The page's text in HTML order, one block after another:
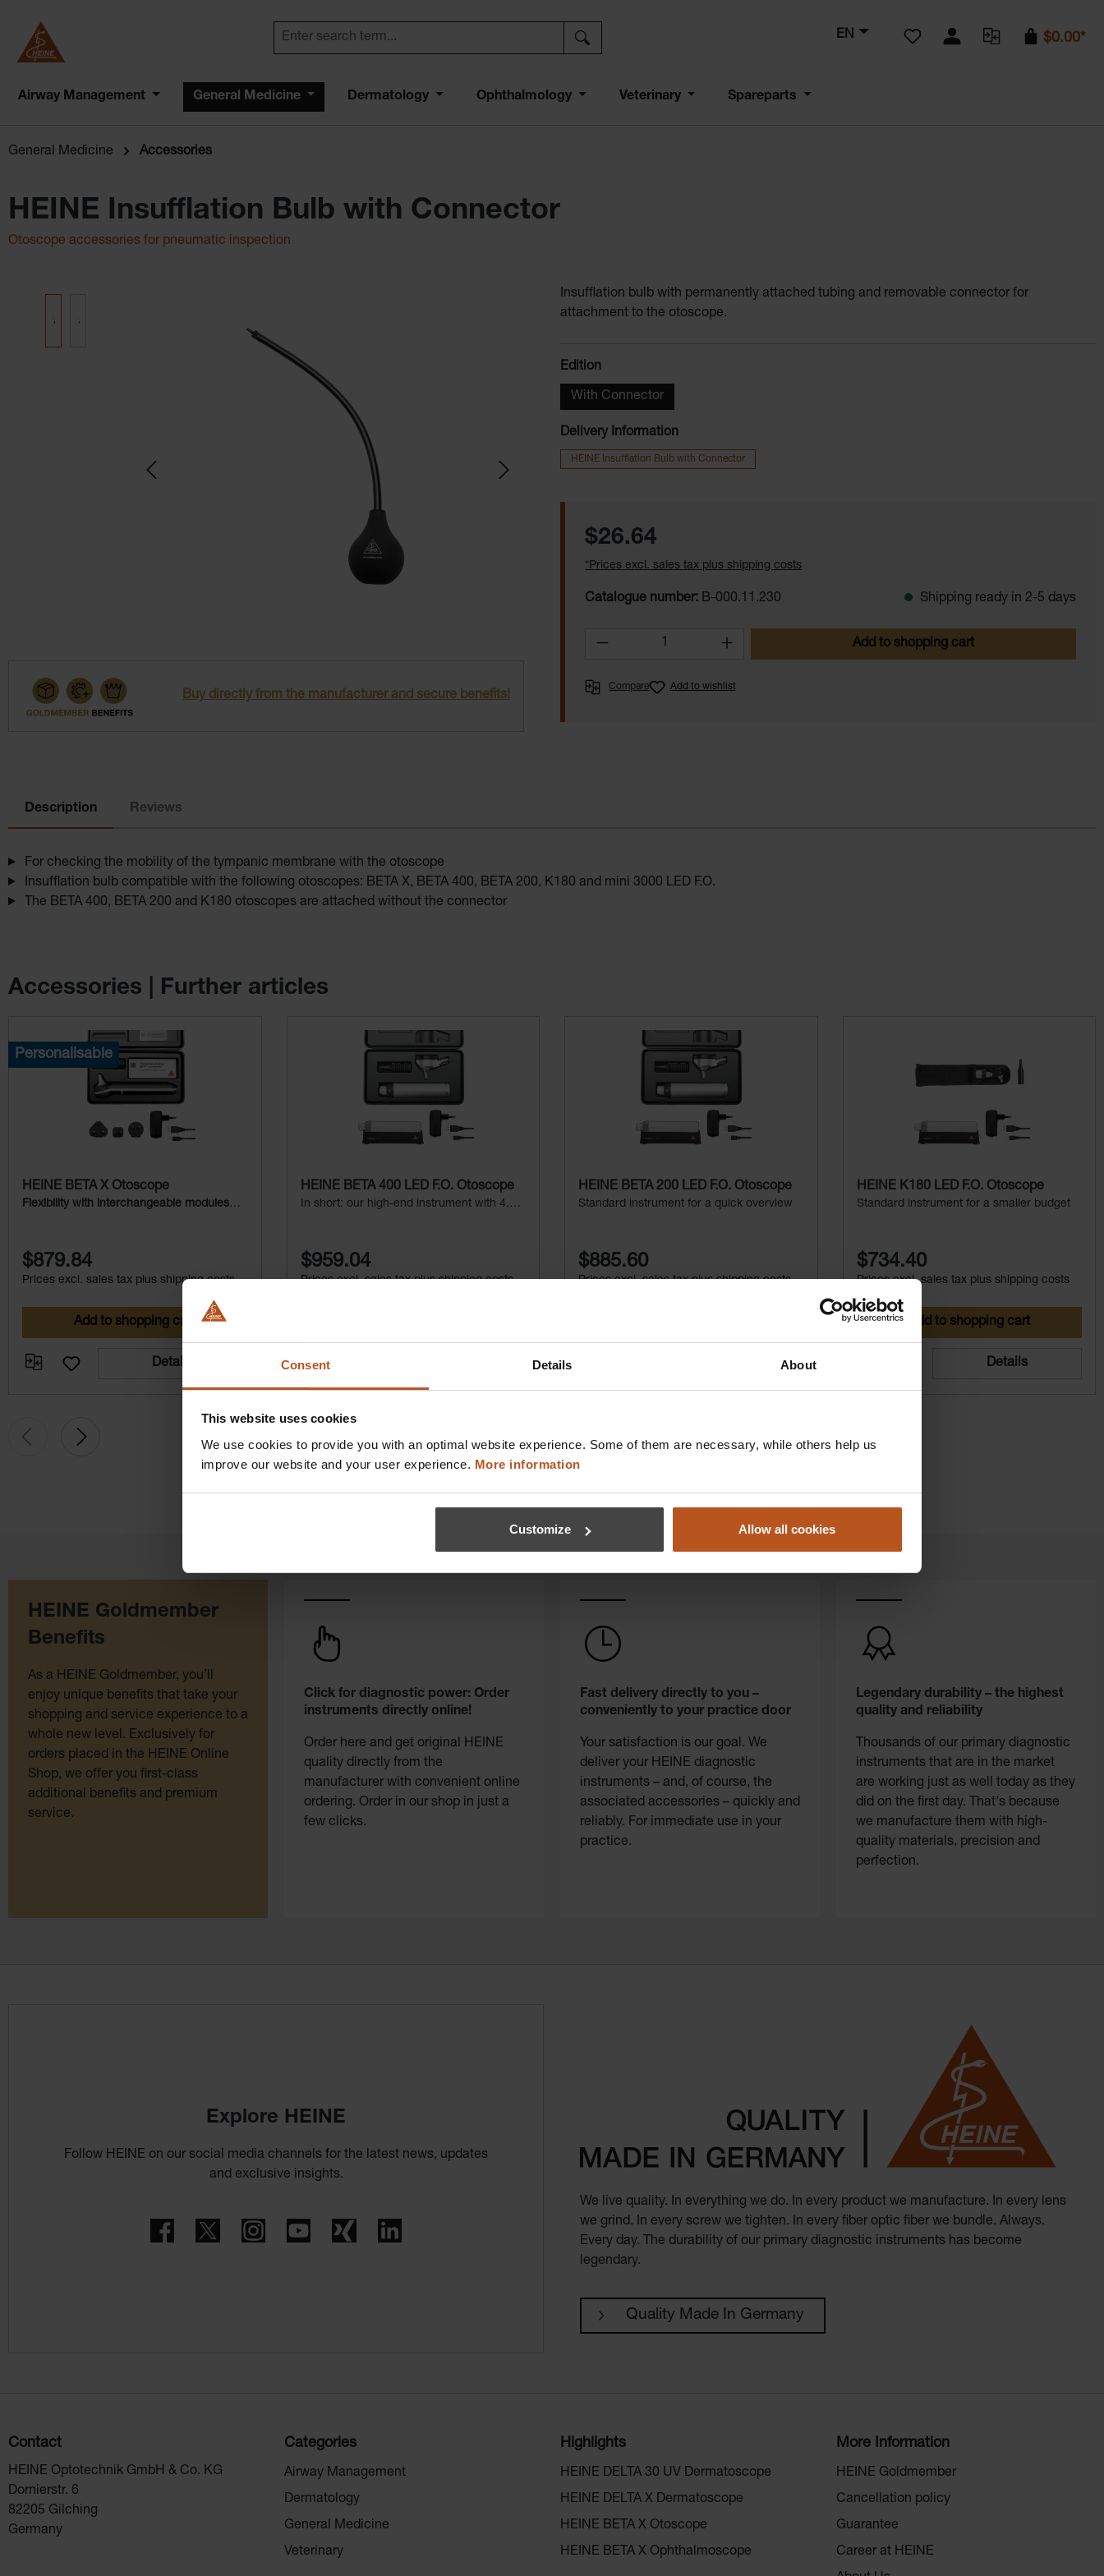
Consent Details About
This website uses cookies
We use cookies to provide you with an optimal website experience. Some of them are necessary, while others help us
improve our website and your user experience. More information
Customize Allow all cookies
EN You have 0 wishlist items
$0.00*
Airway Management General Medicine Dermatology Ophthalmology Veterinary Spareparts
General Medicine Accessories
HEINE Insufflation Bulb with Connector
Otoscope accessories for pneumatic inspection
Buy directly from the manufacturer and secure benefits!
Insufflation bulb with permanently attached tubing and removable connector for
attachment to the otoscope.
Select
Edition
With Connector
Delivery Information
HEINE Insufflation Bulb with Connector
Regular price:
$26.64
*Prices excl. sales tax plus shipping costs
Catalogue number: B-000.11.230 Shipping ready in 2-5 days
Product Quantity: Enter the desired amount or use the
Add to shopping cart
Compare Add to wishlist
Description Reviews
For checking the mobility of the tympanic membrane with the otoscope
Insufflation bulb compatible with the following otoscopes: BETA X, BETA 400, BETA 200, K180 and mini 3000 LED F.O.
The BETA 400, BETA 200 and K180 otoscopes are attached without the connector
Accessories | Further articles
Personalisable
HEINE BETA X Otoscope
Flexibility with interchangeable modules
$879.84
Prices excl. sales tax plus shipping costs
Add to shopping cart
Details
HEINE BETA 400 LED F.O. Otoscope
In short: our high-end instrument with 4.2x
$959.04
Prices excl. sales tax plus shipping costs
HEINE BETA 200 LED F.O. Otoscope
Standard instrument for a quick overview
$885.60
Prices excl. sales tax plus shipping costs
HEINE K180 LED F.O. Otoscope
Standard instrument for a smaller budget
$734.40
Prices excl. sales tax plus shipping costs
Add to shopping cart
Details
HEINE Goldmember
Benefits
As a HEINE Goldmember, you’ll
enjoy unique benefits that take your
shopping and service experience to a
whole new level. Exclusively for
orders placed in the HEINE Online
Shop, we offer you first-class
additional benefits and premium
service.
Click for diagnostic power: Order
instruments directly online!
Order here and get original HEINE
quality directly from the
manufacturer with convenient online
ordering. Order in our shop in just a
few clicks.
Fast delivery directly to you –
conveniently to your practice door
Your satisfaction is our goal. We
deliver your HEINE diagnostic
instruments – and, of course, the
associated accessories – quickly and
reliably. For immediate use in your
practice.
Legendary durability – the highest
quality and reliability
Thousands of our primary diagnostic
instruments that are in the market
are working just as well today as they
did on the first day. That's because
we manufacture them with high-
quality materials, precision and
perfection.
Explore HEINE
Follow HEINE on our social media channels for the latest news, updates
and exclusive insights.
FacebookTwitter InstagramYouTube Xing
We live quality. In everything we do. In every product we manufacture. In every lens
we grind. In every screw we tighten. In every fiber optic fiber we bundle. Always.
Every day. The durability of our primary diagnostic instruments has become
legendary.
Quality Made In Germany
Contact
HEINE Optotechnik GmbH & Co. KG
Dornierstr. 6
82205 Gilching
Germany
Categories
Airway Management
Dermatology
General Medicine
Veterinary
Highlights
HEINE DELTA 30 UV Dermatoscope
HEINE DELTA X Dermatoscope
HEINE BETA X Otoscope
HEINE BETA X Ophthalmoscope
More Information
HEINE Goldmember
Cancellation policy
Guarantee
Career at HEINE